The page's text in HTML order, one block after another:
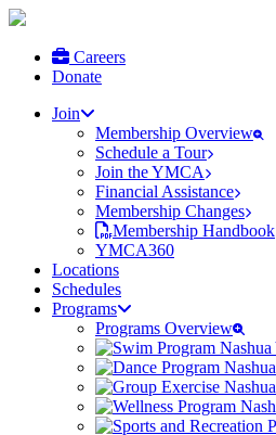
Careers
Donate
Join
Membership Overview
Schedule a Tour
Join the YMCA
Financial Assistance
Membership Changes
Membership Handbook
YMCA360
Locations
Schedules
Programs
Programs Overview